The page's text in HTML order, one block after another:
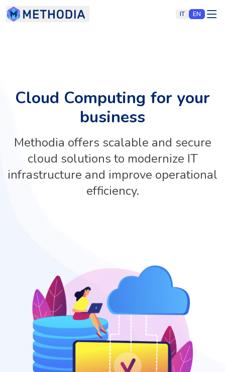
IT EN
Cloud Computing for your
business
Methodia offers scalable and secure
cloud solutions to modernize IT
infrastructure and improve operational
efficiency.